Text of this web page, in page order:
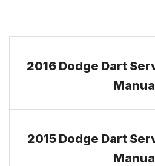
2016 Dodge Dart
2015 Dodge Dart